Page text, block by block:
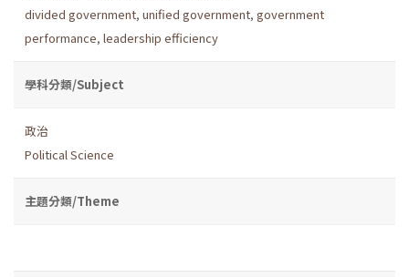
divided government, unified government, government
performance, leadership efficiency
學科分類/Subject
政治
Political Science
主題分類/Theme